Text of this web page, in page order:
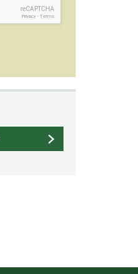
reCAPTCHA
Privacy- Terms